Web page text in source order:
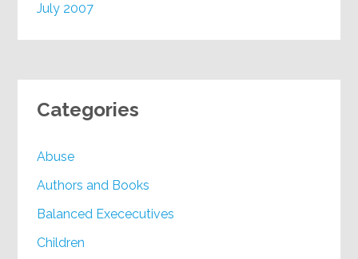
July 2007
Categories
Abuse
Authors and Books
Balanced Exececutives
Children